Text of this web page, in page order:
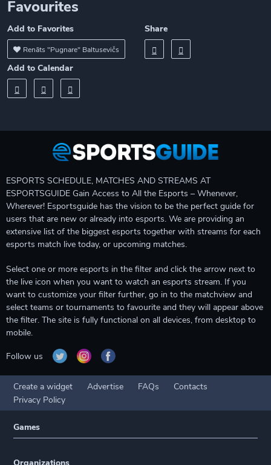
Favourites
Add to Favorites
Renāts "Pugnare" Baltusevičs
Share
Add to Calendar
ESPORTS SCHEDULE, MATCHES AND STREAMS AT
ESPORTSGUIDE Gain Access to All the Esports – Whenever,
Wherever! Esportsguide has the vision to be the perfect guide for
users that are new or already into esports. We are providing an
extensive list of the biggest esports together with streams for each
esports match live today, or upcoming matches.
Select one or more esports in the filter and click the arrow next to
the live icon when you want to watch an esports stream. If you
want to customize your filter further, go in to the matchview and
select teams or tournaments to favourite and they will appear above
the filter. The site is fully functional on all devices, from desktop to
mobile.
Follow us
Create a widget Advertise FAQs
Contacts
Privacy Policy
Games